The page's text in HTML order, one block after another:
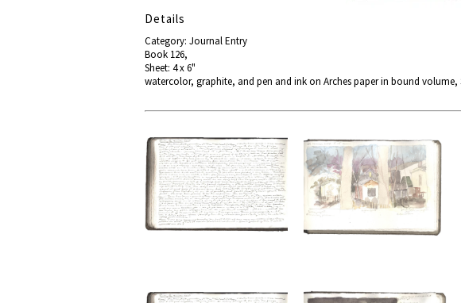
Details
Category: Journal Entry
Book 126,
Sheet: 4 x 6"
watercolor, graphite, and pen and ink on Arches paper in bound volume,